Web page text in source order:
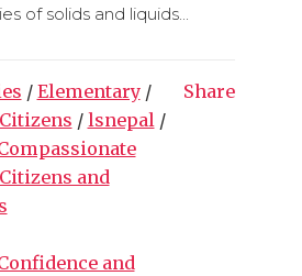
of solids and liquids...
/ Elementary/
/ lsnepal /
and
and
Share